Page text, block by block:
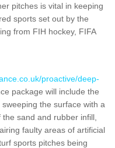
pitches is vital in keeping
sports set out by the
from FIH hockey, FIFA
proactive/deep-
package will include the
the surface with a
sand and rubber infill,
faulty areas of artificial
sports pitches being